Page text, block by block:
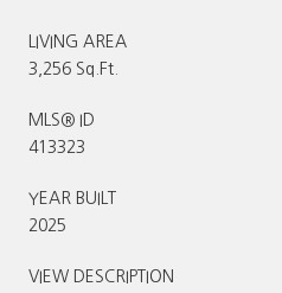
LIVING AREA
3,256 Sq.Ft.
MLS® ID
413323
YEAR BUILT
2025
VIEW DESCRIPTION